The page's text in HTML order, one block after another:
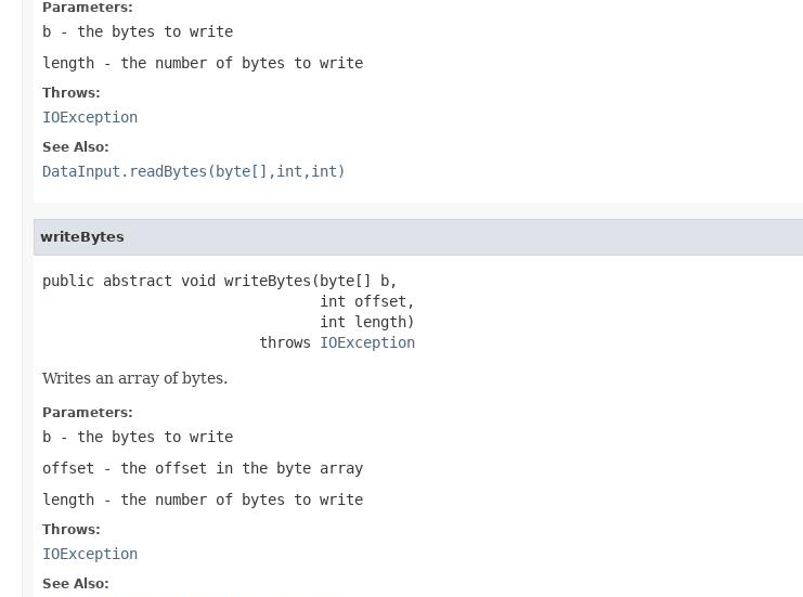
Parameters:
b - the bytes to write
length - the number of bytes to write
Throws:
IOException
See Also:
DataInput.readBytes(byte[],int,int)
writeBytes
public abstract void writeBytes(byte[] b,
                                int offset,
                                int length)
                         throws
IOException
Writes an array of bytes.
Parameters:
b - the bytes to write
offset - the offset in the byte array
length - the number of bytes to write
Throws:
IOException
See Also: